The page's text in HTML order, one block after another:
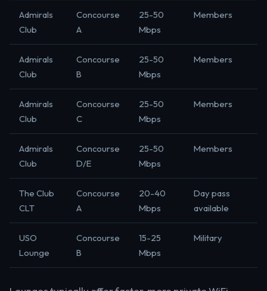
Admirals
Club
Concourse
A
25-50
Mbps
Members
Admirals
Club
Concourse
B
25-50
Mbps
Members
Admirals
Club
Concourse
C
25-50
Mbps
Members
Admirals
Club
Concourse
D/E
25-50
Mbps
Members
The Club
CLT
Concourse
A
20-40
Mbps
Day pass
available
USO
Lounge
Concourse
B
15-25
Mbps
Military